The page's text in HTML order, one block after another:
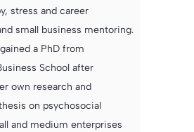
stress and career
small business mentoring.
a PhD from
School after
own research and
on psychosocial
and medium enterprises